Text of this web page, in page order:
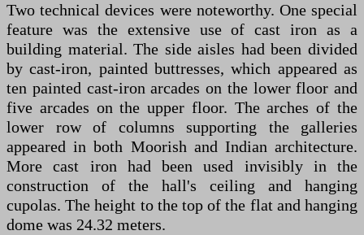
Two technical devices were noteworthy. One special
feature was the extensive use of cast iron as a
building material. The side aisles had been divided
by cast-iron, painted buttresses, which appeared as
ten painted cast-iron arcades on the lower floor and
five arcades on the upper floor. The arches of the
lower row of columns supporting the galleries
appeared in both Moorish and Indian architecture.
More cast iron had been used invisibly in the
construction of the hall's ceiling and hanging
cupolas. The height to the top of the flat and hanging
dome was 24.32 meters.